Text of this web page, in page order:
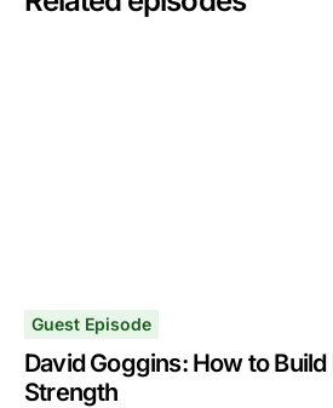
Guest Episode
David Goggins: How to
Strength